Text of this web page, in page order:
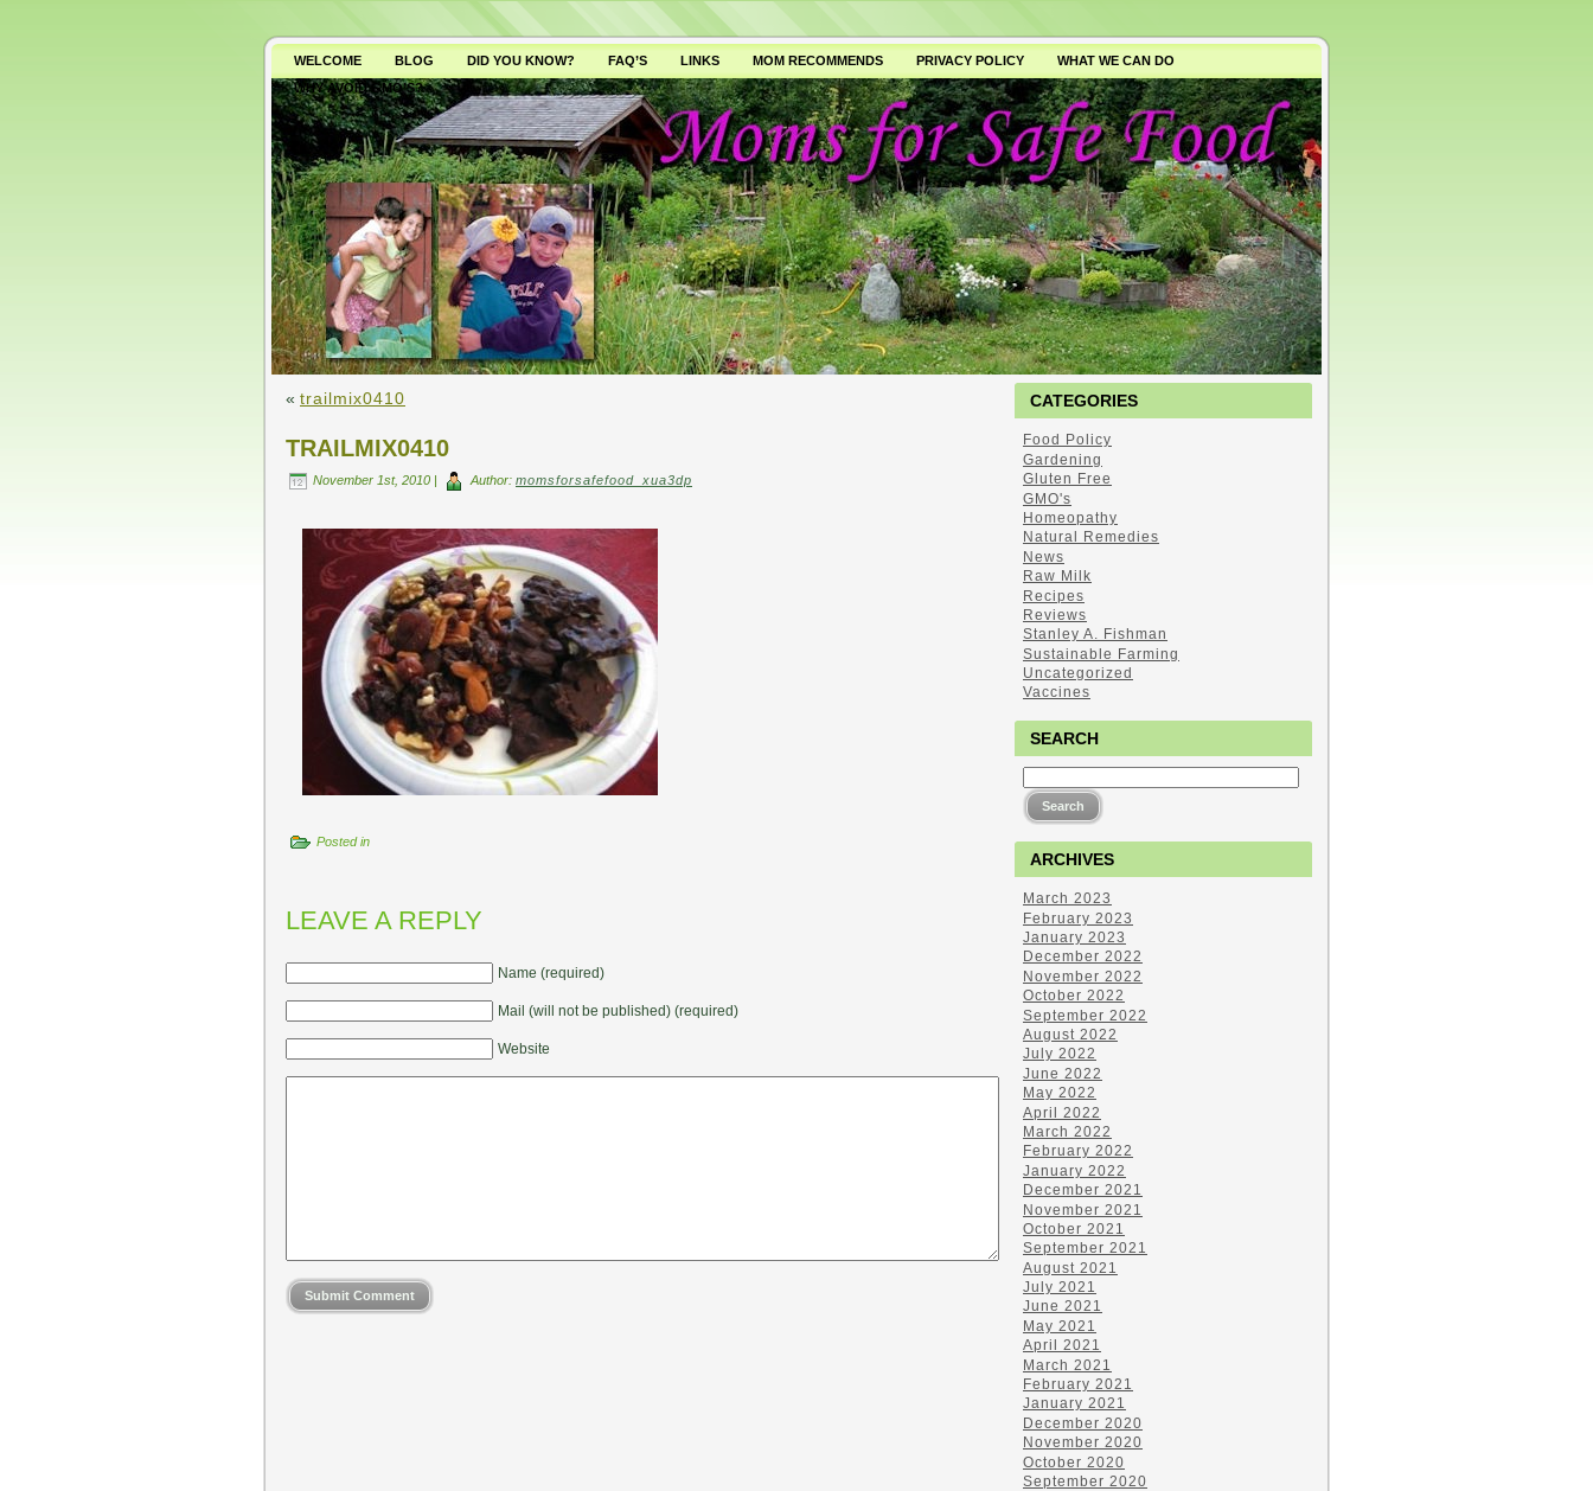
WELCOME BLOG DID YOU KNOW? FAQ’S LINKS MOM RECOMMENDS PRIVACY POLICY
WHAT WE CAN DO
WHY AVOID GMO’S?
« trailmix0410
TRAILMIX0410
November 1st, 2010 | Author: momsforsafefood_xua3dp
Posted in
LEAVE A REPLY
Name (required)
Mail (will not be published) (required)
Website
CATEGORIES
Food Policy
Gardening
Gluten Free
GMO's
Homeopathy
Natural Remedies
News
Raw Milk
Recipes
Reviews
Stanley A. Fishman
Sustainable Farming
Uncategorized
Vaccines
SEARCH
ARCHIVES
March 2023
February 2023
January 2023
December 2022
November 2022
October 2022
September 2022
August 2022
July 2022
June 2022
May 2022
April 2022
March 2022
February 2022
January 2022
December 2021
November 2021
October 2021
September 2021
August 2021
July 2021
June 2021
May 2021
April 2021
March 2021
February 2021
January 2021
December 2020
November 2020
October 2020
September 2020